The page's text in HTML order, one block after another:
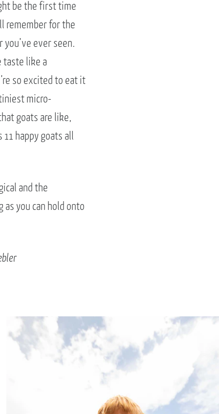
be the first time
remember for the
ever seen.
taste like a
so excited to eat it
micro-
goats are like,
happy goats all
and the
as you can hold onto